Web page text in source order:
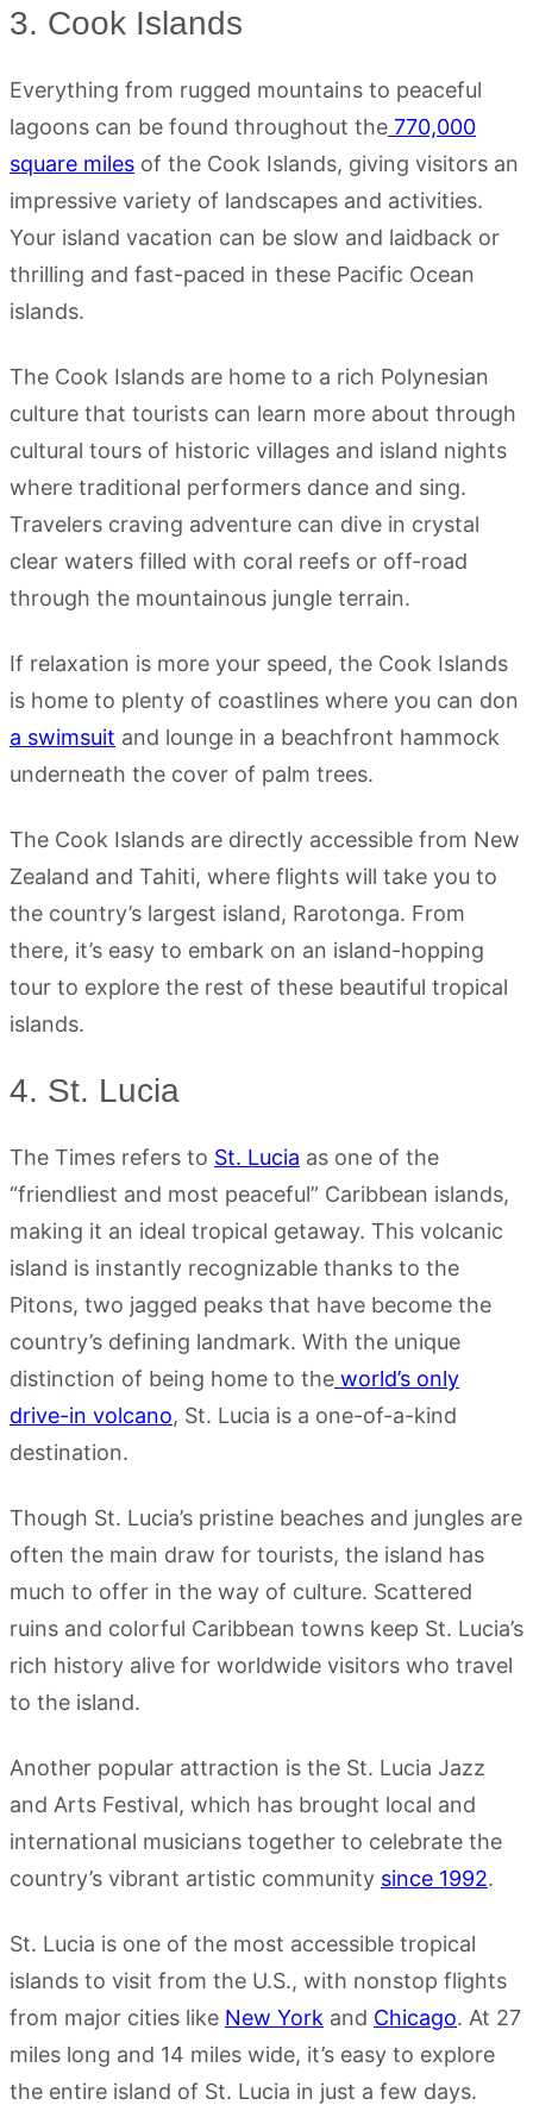
3. Cook Islands
Everything from rugged mountains to peaceful
lagoons can be found throughout the 770,000
square miles of the Cook Islands, giving visitors an
impressive variety of landscapes and activities.
Your island vacation can be slow and laidback or
thrilling and fast-paced in these Pacific Ocean
islands.
The Cook Islands are home to a rich Polynesian
culture that tourists can learn more about through
cultural tours of historic villages and island nights
where traditional performers dance and sing.
Travelers craving adventure can dive in crystal
clear waters filled with coral reefs or off-road
through the mountainous jungle terrain.
If relaxation is more your speed, the Cook Islands
is home to plenty of coastlines where you can don
a swimsuit and lounge in a beachfront hammock
underneath the cover of palm trees.
The Cook Islands are directly accessible from New
Zealand and Tahiti, where flights will take you to
the country’s largest island, Rarotonga. From
there, it’s easy to embark on an island-hopping
tour to explore the rest of these beautiful tropical
islands.
4. St. Lucia
The Times refers to St. Lucia as one of the
“friendliest and most peaceful” Caribbean islands,
making it an ideal tropical getaway. This volcanic
island is instantly recognizable thanks to the
Pitons, two jagged peaks that have become the
country’s defining landmark. With the unique
distinction of being home to the world’s only
drive-in volcano, St. Lucia is a one-of-a-kind
destination.
Though St. Lucia’s pristine beaches and jungles are
often the main draw for tourists, the island has
much to offer in the way of culture. Scattered
ruins and colorful Caribbean towns keep St. Lucia’s
rich history alive for worldwide visitors who travel
to the island.
Another popular attraction is the St. Lucia Jazz
and Arts Festival, which has brought local and
international musicians together to celebrate the
country’s vibrant artistic community since 1992.
St. Lucia is one of the most accessible tropical
islands to visit from the U.S., with nonstop flights
from major cities like New York and Chicago. At 27
miles long and 14 miles wide, it’s easy to explore
the entire island of St. Lucia in just a few days.